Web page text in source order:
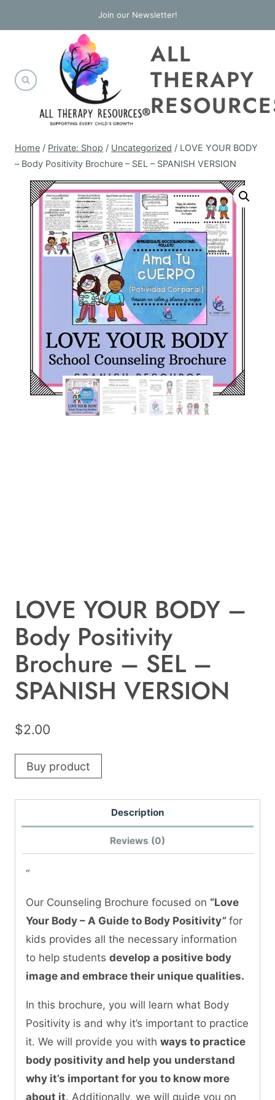
to
Join our Newsletter!
ALL
THERAPY
Home / Private: Shop / Uncategorized / LOVE YOUR BODY
– Body Positivity Brochure – SEL – SPANISH VERSION
LOVE YOUR BODY –
Body Positivity
Brochure – SEL –
SPANISH VERSION
$2.00
Buy product
Description
Reviews (0)
“
Our Counseling Brochure focused on “Love
Your Body – A Guide to Body Positivity” for
kids provides all the necessary information
to help students develop a positive body
image and embrace their unique qualities.
In this brochure, you will learn what Body
Positivity is and why it’s important to practice
it. We will provide you with ways to practice
body positivity and help you understand
why it’s important for you to know more
about it. Additionally, we will guide you on